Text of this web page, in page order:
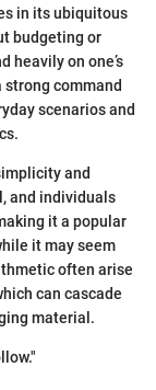
in its ubiquitous
budgeting or
heavily on one’s
command
scenarios and
and
and individuals
it a popular
it may seem
often arise
can cascade
material.